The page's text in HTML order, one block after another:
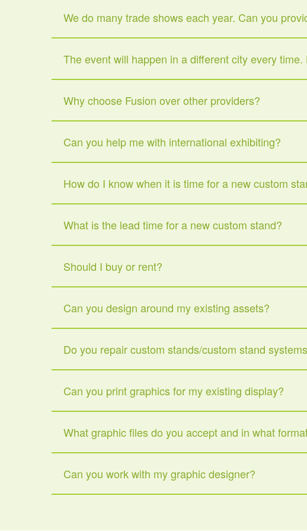
We do many trade shows each year. Can you
The event will happen in a different city every
Why choose Fusion over other providers?
Can you help me with international exhibiting?
How do I know when it is time for a new custom
What is the lead time for a new custom stand?
Should I buy or rent?
Can you design around my existing assets?
Do you repair custom stands/custom stand
Can you print graphics for my existing display?
What graphic files do you accept and in what
Can you work with my graphic designer?